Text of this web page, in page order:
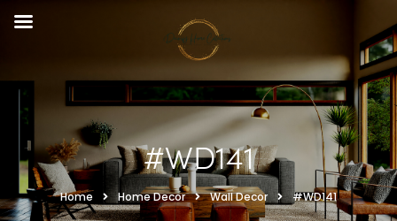
#WD141
Home Home Decor Wall Decor #WD141